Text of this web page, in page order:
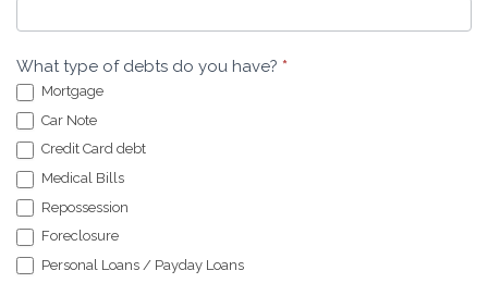
What type of debts do you have? *
Mortgage
Car Note
Credit Card debt
Medical Bills
Repossession
Foreclosure
Personal Loans / Payday Loans